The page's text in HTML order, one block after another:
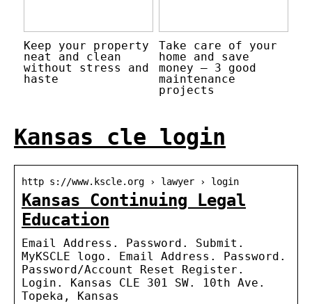
Keep your property
neat and clean
without stress and
haste
Take care of your
home and save
money – 3 good
maintenance
projects
Kansas cle login
http s://www.kscle.org › lawyer › login
Kansas Continuing Legal
Education
Email Address. Password. Submit.
MyKSCLE logo. Email Address. Password.
Password/Account Reset Register.
Login. Kansas CLE 301 SW. 10th Ave.
Topeka, Kansas